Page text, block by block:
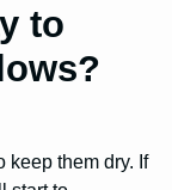
to
keep them dry. If